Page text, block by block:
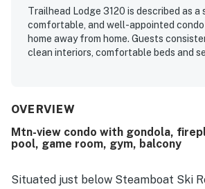
Trailhead Lodge 3120 is described as a
comfortable, and well-appointed
home away from home. Guests
clean interiors, comfortable beds and
outings especially convenient. Guests
highlights include the heated pool, hot
gym, heated parking garage, and
OVERVIEW
Mtn-view condo with gondola,
pool, game room, gym, balcony
Situated just below Steamboat Ski